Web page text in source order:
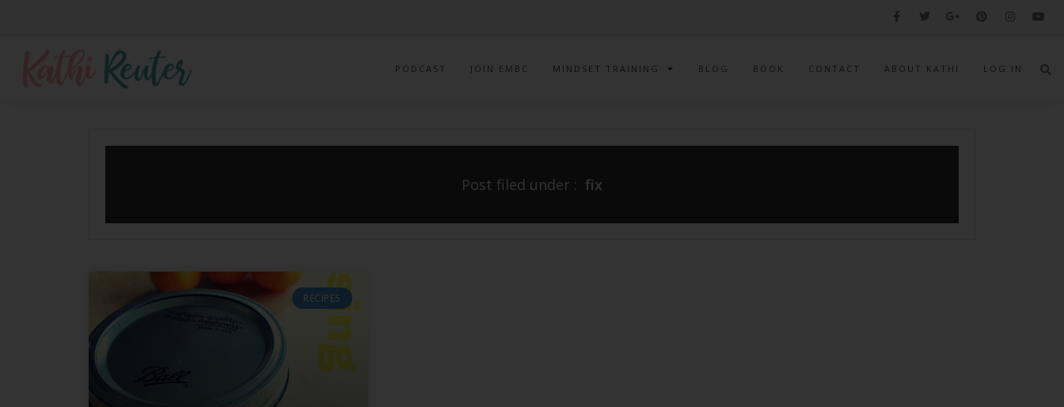
PODCAST JOIN EMBC MINDSET TRAINING BLOG BOOK CONTACT ABOUT KATHI LOG IN
Post filed under : fix
RECIPES